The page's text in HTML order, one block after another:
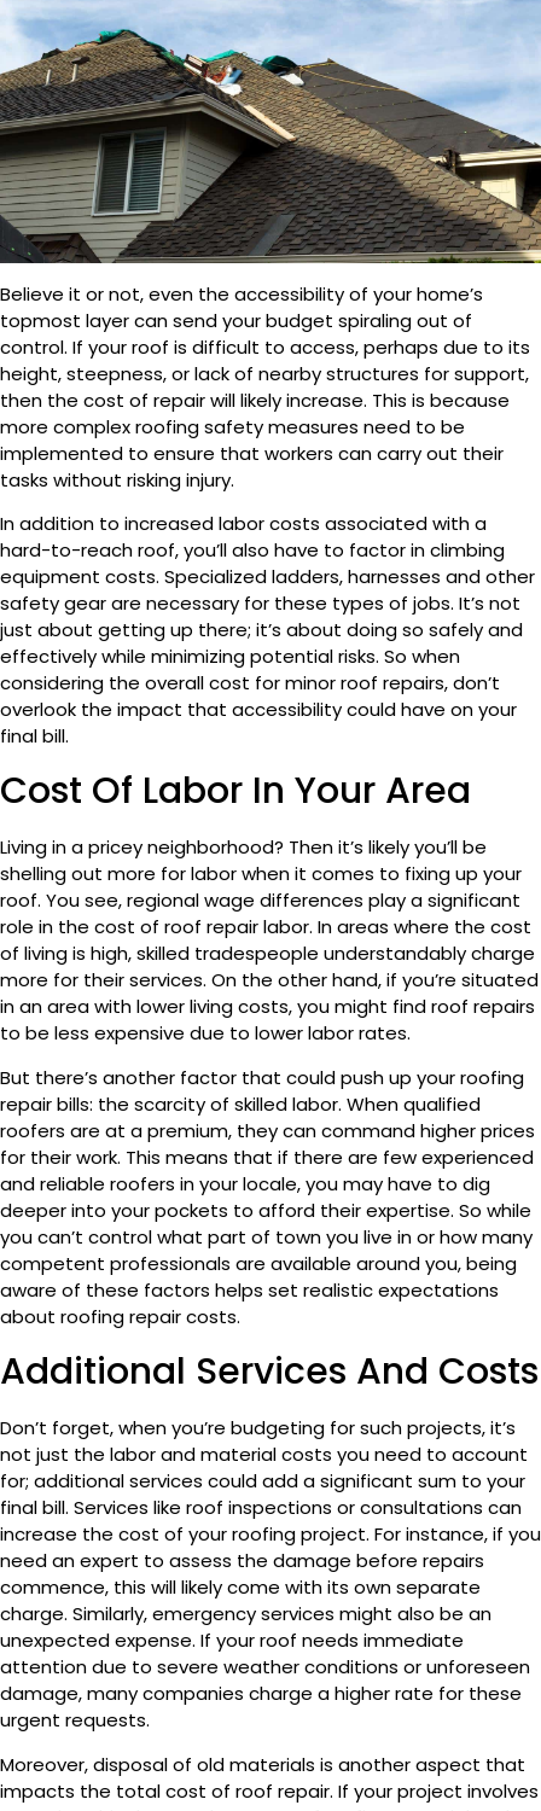
Believe it or not, even the accessibility of your home’s
topmost layer can send your budget spiraling out of
control. If your roof is difficult to access, perhaps due to its
height, steepness, or lack of nearby structures for support,
then the cost of repair will likely increase. This is because
more complex roofing safety measures need to be
implemented to ensure that workers can carry out their
tasks without risking injury.
In addition to increased labor costs associated with a
hard-to-reach roof, you’ll also have to factor in climbing
equipment costs. Specialized ladders, harnesses and other
safety gear are necessary for these types of jobs. It’s not
just about getting up there; it’s about doing so safely and
effectively while minimizing potential risks. So when
considering the overall cost for minor roof repairs, don’t
overlook the impact that accessibility could have on your
final bill.
Cost Of Labor In Your Area
Living in a pricey neighborhood? Then it’s likely you’ll be
shelling out more for labor when it comes to fixing up your
roof. You see, regional wage differences play a significant
role in the cost of roof repair labor. In areas where the cost
of living is high, skilled tradespeople understandably charge
more for their services. On the other hand, if you’re situated
in an area with lower living costs, you might find roof repairs
to be less expensive due to lower labor rates.
But there’s another factor that could push up your roofing
repair bills: the scarcity of skilled labor. When qualified
roofers are at a premium, they can command higher prices
for their work. This means that if there are few experienced
and reliable roofers in your locale, you may have to dig
deeper into your pockets to afford their expertise. So while
you can’t control what part of town you live in or how many
competent professionals are available around you, being
aware of these factors helps set realistic expectations
about roofing repair costs.
Additional Services And Costs
Don’t forget, when you’re budgeting for such projects, it’s
not just the labor and material costs you need to account
for; additional services could add a significant sum to your
final bill. Services like roof inspections or consultations can
increase the cost of your roofing project. For instance, if you
need an expert to assess the damage before repairs
commence, this will likely come with its own separate
charge. Similarly, emergency services might also be an
unexpected expense. If your roof needs immediate
attention due to severe weather conditions or unforeseen
damage, many companies charge a higher rate for these
urgent requests.
Moreover, disposal of old materials is another aspect that
impacts the total cost of roof repair. If your project involves